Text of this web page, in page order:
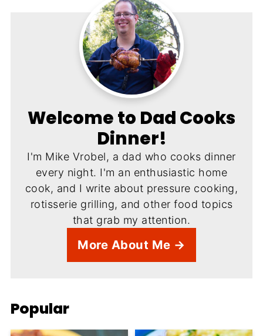
Welcome to Dad Cooks
Dinner!
I'm Mike Vrobel, a dad who cooks dinner
every night. I'm an enthusiastic home
cook, and I write about pressure cooking,
rotisserie grilling, and other food topics
that grab my attention.
More About Me →
Popular